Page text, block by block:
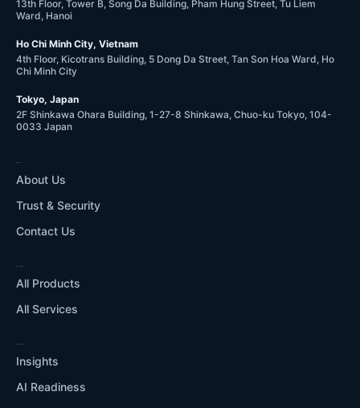
13th Floor, Tower B, Song Da Building, Pham Hung Street, Tu Liem
Ward, Hanoi
Ho Chi Minh City, Vietnam
4th Floor, Kicotrans Building, 5 Dong Da Street, Tan Son Hoa Ward, Ho
Chi Minh City
Tokyo, Japan
2F Shinkawa Ohara Building, 1-27-8 Shinkawa, Chuo-ku Tokyo, 104-
0033 Japan
About Us
Trust & Security
Contact Us
All Products
All Services
Insights
AI Readiness